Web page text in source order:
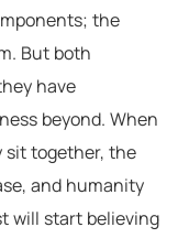
the
But both
have
beyond. When
together, the
and humanity
will start believing